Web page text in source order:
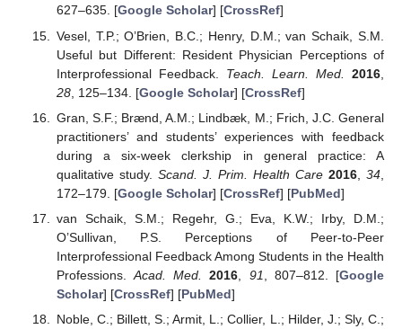
627–635. [Google Scholar] [CrossRef]
Vesel, T.P.; O’Brien, B.C.; Henry, D.M.; van Schaik, S.M.
Useful but Different: Resident Physician Perceptions of
Interprofessional Feedback. Teach. Learn. Med. 2016
28, 125–134. [Google Scholar] [CrossRef]
Gran, S.F.; Brænd, A.M.; Lindbæk, M.; Frich, J.C. General
practitioners’ and students’ experiences with feedback
during a six-week clerkship in general practice: A
qualitative study. Scand. J. Prim. Health Care 2016 ,34
172–179. [Google Scholar] [CrossRef] [PubMed]
van Schaik, S.M.; Regehr, G.; Eva, K.W.; Irby, D.M.;
O’Sullivan, P.S. Perceptions of Peer-to-Peer
Interprofessional Feedback Among Students in the Health
Professions.Acad. Med. 2016 91 , 807–812. [Google
Scholar] [CrossRef] [PubMed]
Noble, C.; Billett, S.; Armit, L.; Collier, L.; Hilder, J.; Sly, C.;